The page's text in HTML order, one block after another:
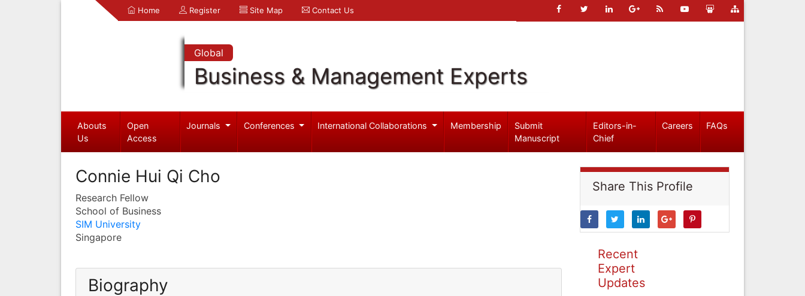
Home Register Site Map Contact Us
Global
Business & Management Experts
Abouts
Us
Open
Access
Journals Conferences International Collaborations Membership
Submit
Manuscript
Editors-in-
Chief
Careers FAQs
Connie Hui Qi Cho
Research Fellow
School of Business
SIM University
Singapore
Biography
Share This Profile
Recent
Expert
Updates